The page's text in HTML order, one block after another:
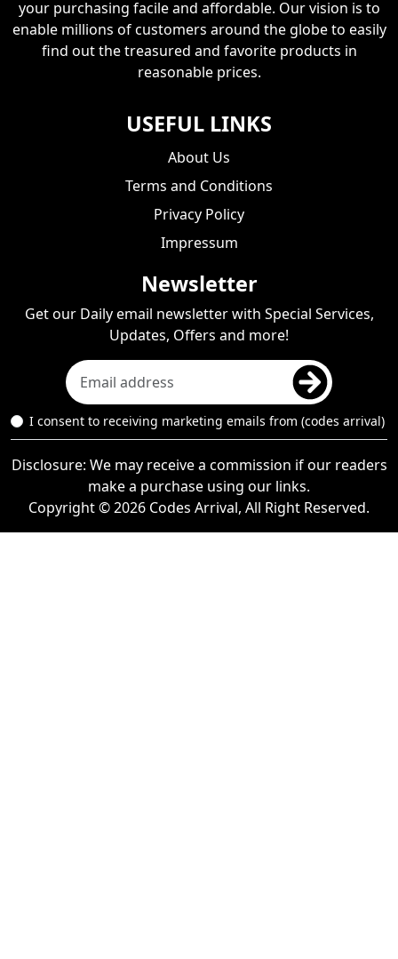
your purchasing facile and affordable. Our vision is to
enable millions of customers around the globe to easily
find out the treasured and favorite products in
reasonable prices.
USEFUL LINKS
About Us
Terms and Conditions
Privacy Policy
Impressum
Newsletter
Get our Daily email newsletter with Special Services,
Updates, Offers and more!
I consent to receiving marketing emails from (codes arrival)
Disclosure: We may receive a commission if our readers
make a purchase using our links.
Copyright © 2026 Codes Arrival, All Right Reserved.